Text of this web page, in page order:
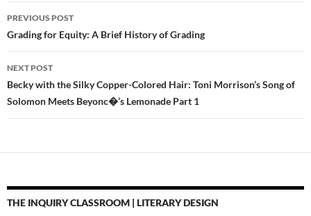
Post
navigation
PREVIOUS POST
Grading for Equity: A Brief History of Grading
NEXT POST
Becky with the Silky Copper-Colored Hair: Toni Morrison’s Song of
Solomon Meets Beyonc�’s Lemonade Part 1
THE INQUIRY CLASSROOM | LITERARY DESIGN